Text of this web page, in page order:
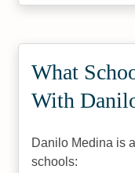
What
With
Danilo Medina is
schools: